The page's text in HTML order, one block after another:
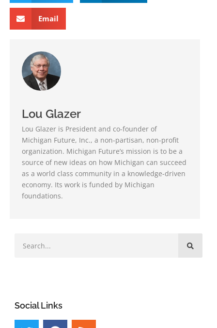
Email
Lou Glazer
Lou Glazer is President and co-founder of
Michigan Future, Inc., a non-partisan, non-profit
organization. Michigan Future’s mission is to be a
source of new ideas on how Michigan can succeed
as a world class community in a knowledge-driven
economy. Its work is funded by Michigan
foundations.
Social Links